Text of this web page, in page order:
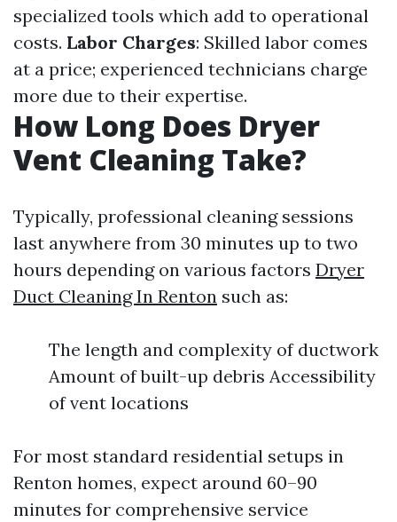
specialized tools which add to operational
costs. Labor Charges: Skilled labor comes
at a price; experienced technicians charge
more due to their expertise.
How Long Does Dryer
Vent Cleaning Take?
Typically, professional cleaning sessions
last anywhere from 30 minutes up to two
hours depending on various factors Dryer
Duct Cleaning In Renton such as:
The length and complexity of ductwork
Amount of built-up debris Accessibility
of vent locations
For most standard residential setups in
Renton homes, expect around 60–90
minutes for comprehensive service